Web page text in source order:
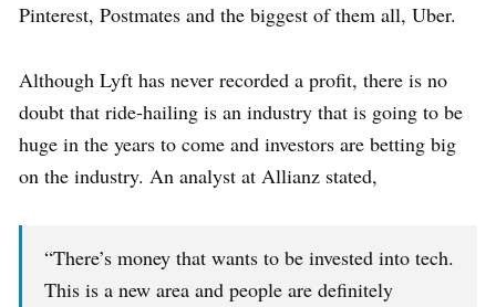
Pinterest, Postmates and the biggest of them all, Uber.
Although Lyft has never recorded a profit, there is no
doubt that ride-hailing is an industry that is going to be
huge in the years to come and investors are betting big
on the industry. An analyst at Allianz stated,
“There’s money that wants to be invested into tech.
This is a new area and people are definitely